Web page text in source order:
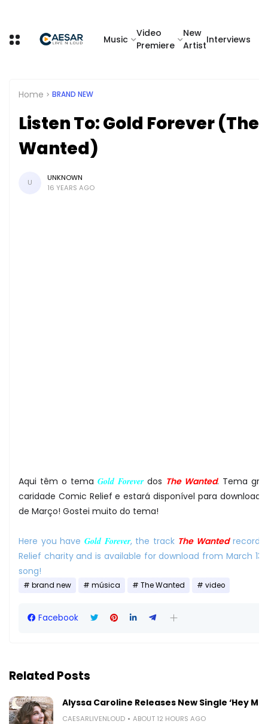
Music
Video
Premiere
New
Artist
Interviews
Home BRAND NEW
Listen To: Gold Forever (The
Wanted)
U
UNKNOWN
16 YEARS AGO
Aqui têm o tema Gold Foreverdos The Wanted. Tema
caridade Comic Relief e estará disponível para download
de Março! Gostei muito do tema!
Here you have Gold Forever, the track The Wanted
Relief charity and is available for download from March
song!
brand new música The Wanted video
Facebook
Related Posts
Alyssa Caroline Releases New Single ‘Hey
CAESARLIVENLOUD ABOUT 12 HOURS AGO